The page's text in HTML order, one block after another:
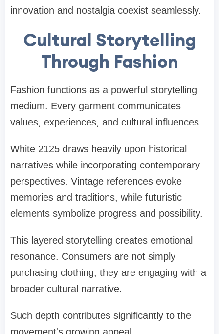
innovation and nostalgia coexist seamlessly.
Cultural Storytelling
Through Fashion
Fashion functions as a powerful storytelling
medium. Every garment communicates
values, experiences, and cultural influences.
White 2125 draws heavily upon historical
narratives while incorporating contemporary
perspectives. Vintage references evoke
memories and traditions, while futuristic
elements symbolize progress and possibility.
This layered storytelling creates emotional
resonance. Consumers are not simply
purchasing clothing; they are engaging with a
broader cultural narrative.
Such depth contributes significantly to the
movement's growing appeal.